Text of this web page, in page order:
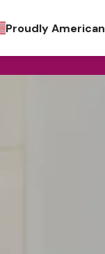
Proudly American